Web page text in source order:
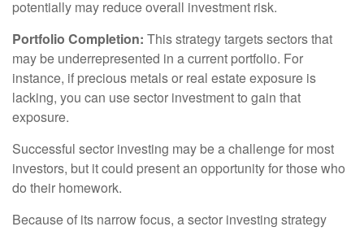
potentially may reduce overall investment risk.
Portfolio Completion: This strategy targets sectors that
may be underrepresented in a current portfolio. For
instance, if precious metals or real estate exposure is
lacking, you can use sector investment to gain that
exposure.
Successful sector investing may be a challenge for most
investors, but it could present an opportunity for those who
do their homework.
Because of its narrow focus, a sector investing strategy